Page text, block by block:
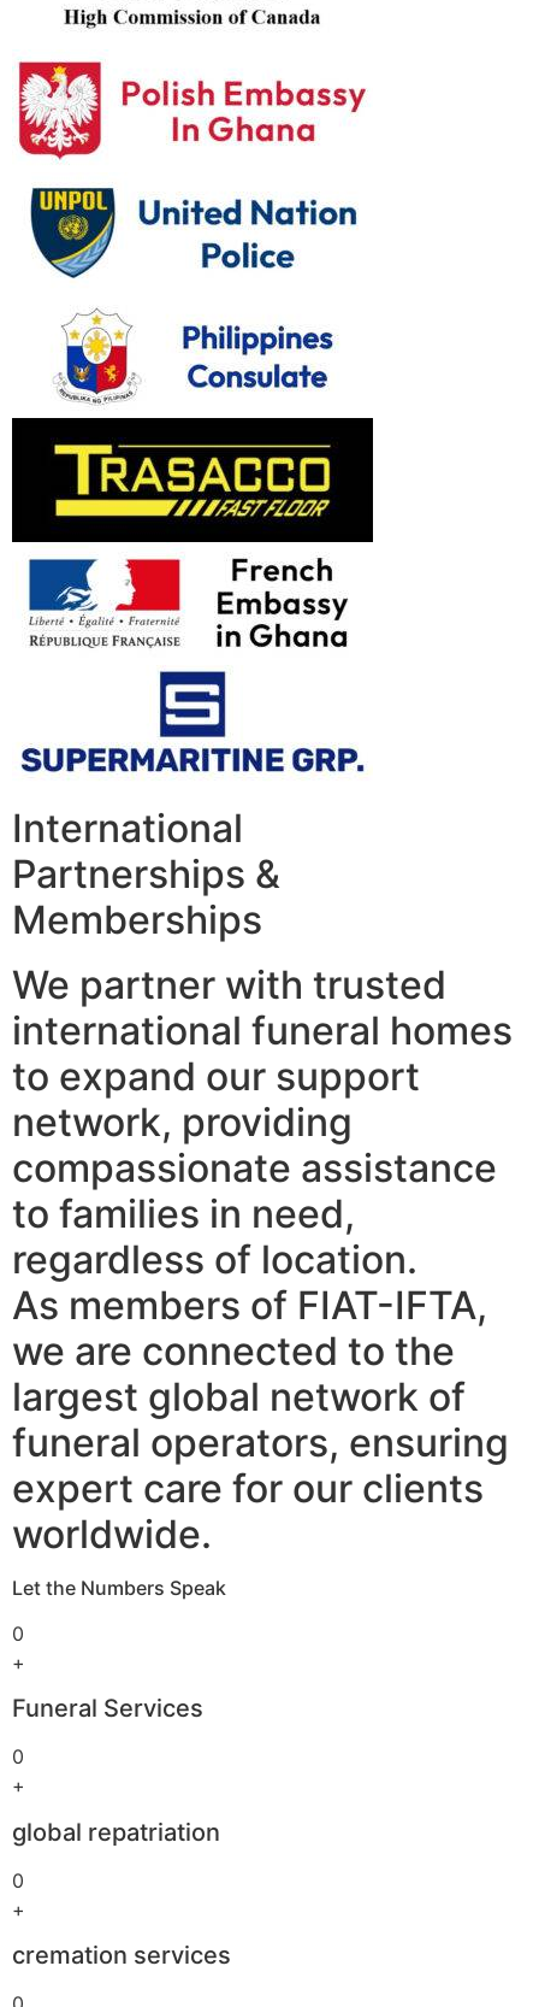
International
Partnerships &
Memberships
We partner with trusted
international funeral homes
to expand our support
network, providing
compassionate assistance
to families in need,
regardless of location.
As members of FIAT-IFTA,
we are connected to the
largest global network of
funeral operators, ensuring
expert care for our clients
worldwide.
Let the Numbers Speak
0
+
Funeral Services
0
+
global repatriation
0
+
cremation services